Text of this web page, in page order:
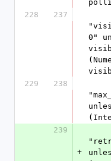
228
237
0"
229
238
239
+